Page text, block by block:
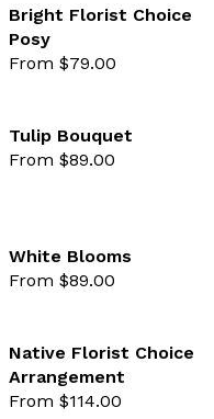
Bright Florist Choice
Posy
From $79.00
Tulip Bouquet
From $89.00
White Blooms
From $89.00
Native Florist Choice
Arrangement
From $114.00